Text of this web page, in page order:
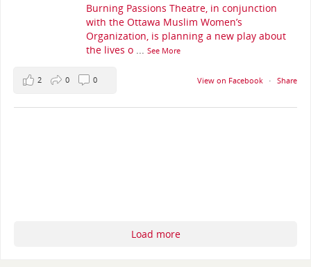
Burning Passions Theatre, in conjunction
with the Ottawa Muslim Women’s
Organization, is planning a new play about
the lives o
See More
View on Facebook · Share
2 0 0
Load more